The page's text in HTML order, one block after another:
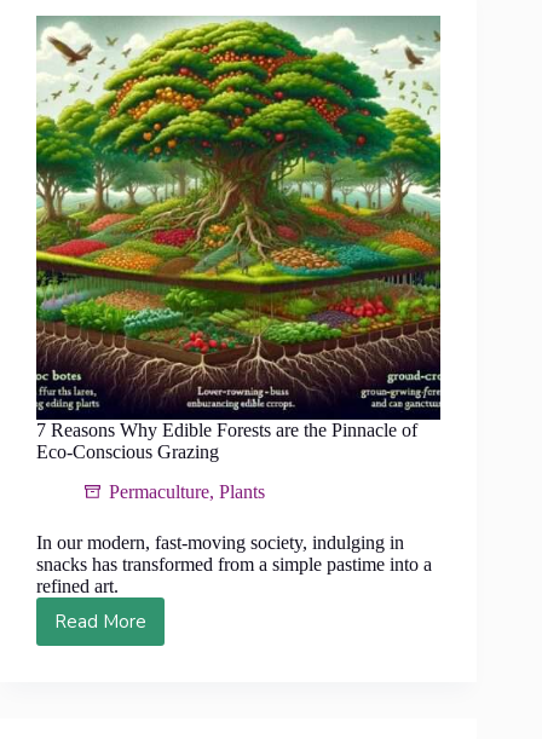
8
Remarkable
Foods
Found
in
Forest
Gardens
7 Reasons Why Edible Forests are the Pinnacle of
Eco-Conscious Grazing
Permaculture, Plants
In our modern, fast-moving society, indulging in
snacks has transformed from a simple pastime into a
refined art.
Read More
7